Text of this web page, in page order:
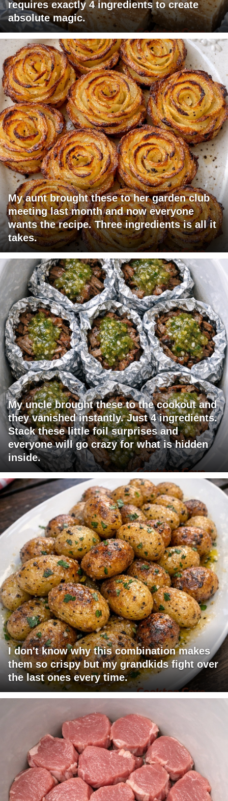
requires exactly 4 ingredients to create
absolute magic.
My aunt brought these to her garden club
meeting last month and now everyone
wants the recipe. Three ingredients is all it
takes.
My uncle brought these to the cookout and
they vanished instantly. Just 4 ingredients.
Stack these little foil surprises and
everyone will go crazy for what is hidden
inside.
I don't know why this combination makes
them so crispy but my grandkids fight over
the last ones every time.